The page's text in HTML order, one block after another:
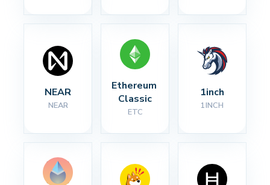
NEAR
NEAR
Ethereum
Classic
ETC
1inch
1INCH